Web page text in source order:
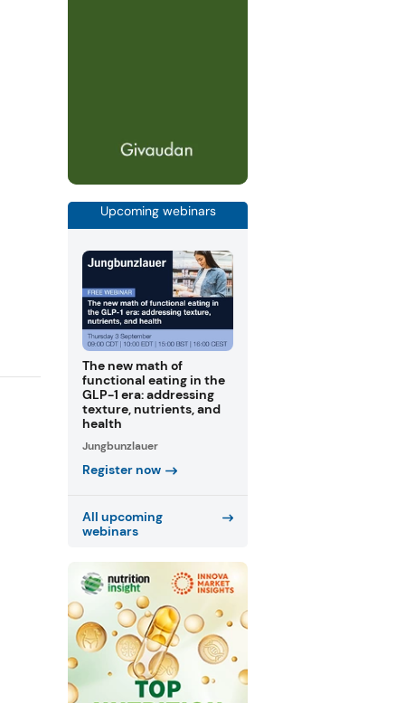
Upcoming webinars
The new math of
functional eating in the
GLP-1 era: addressing
texture, nutrients, and
health
Jungbunzlauer
Register now
All upcoming
webinars